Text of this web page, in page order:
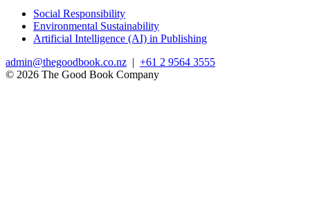
Social Responsibility
Environmental Sustainability
Artificial Intelligence (AI) in Publishing
admin@thegoodbook.co.nz | +61 2 9564 3555
© 2026 The Good Book Company